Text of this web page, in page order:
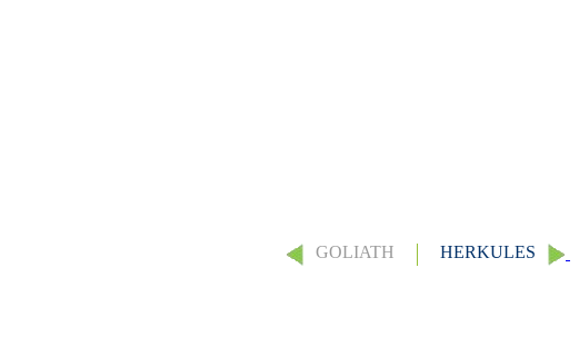
HERKULES
GOLIATH